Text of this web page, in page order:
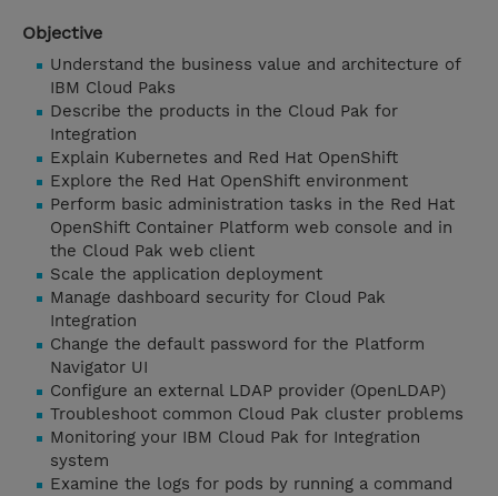
Objective
Understand the business value and architecture of
IBM Cloud Paks
Describe the products in the Cloud Pak for
Integration
Explain Kubernetes and Red Hat OpenShift
Explore the Red Hat OpenShift environment
Perform basic administration tasks in the Red Hat
OpenShift Container Platform web console and in
the Cloud Pak web client
Scale the application deployment
Manage dashboard security for Cloud Pak
Integration
Change the default password for the Platform
Navigator UI
Configure an external LDAP provider (OpenLDAP)
Troubleshoot common Cloud Pak cluster problems
Monitoring your IBM Cloud Pak for Integration
system
Examine the logs for pods by running a command